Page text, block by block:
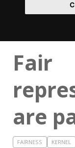
Fair
are
FAIRNESS KERNEL